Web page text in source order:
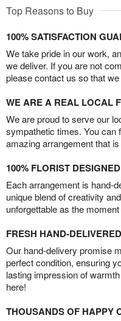
Top Reasons to Buy
100% SATISFACTION
We take pride in our work,
we deliver. If you are not
please contact us so that
WE ARE A REAL LOCAL
We are proud to serve our
sympathetic times. You can
amazing arrangement that
100% FLORIST DESIGNED
Each arrangement is hand-
unique blend of creativity
unforgettable as the
FRESH HAND-
Our hand-delivery promise
perfect condition, ensuring
lasting impression of
here!
THOUSANDS OF HAPPY